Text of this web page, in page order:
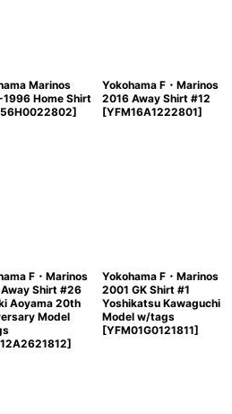
Marinos
Home Shirt
]
Yokohama F・Marinos
2016 Away Shirt #12
[YFM16A1222801]
F・Marinos
Shirt #26
Aoyama 20th
Model
]
Yokohama F・Marinos
2001 GK Shirt #1
Yoshikatsu Kawaguchi
Model w/tags
[YFM01G0121811]